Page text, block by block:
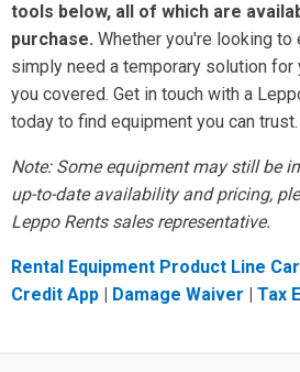
tools below, all of which are
purchase. Whether you're looking to
simply need a temporary solution for
you covered. Get in touch with a
today to find equipment you can trust.
Note: Some equipment may still be
up-to-date availability and pricing,
Leppo Rents sales representative.
Rental Equipment Product Line
Credit App | Damage Waiver | Tax